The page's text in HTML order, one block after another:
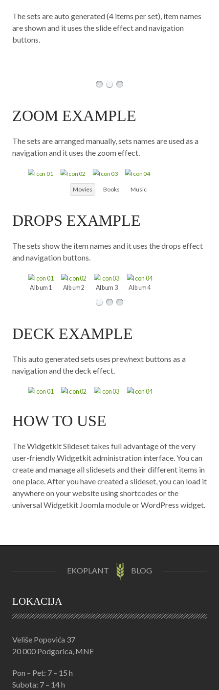
The sets are auto generated (4 items per set), item names
are shown and it uses the slide effect and navigation
buttons.
ZOOM EXAMPLE
The sets are arranged manually, sets names are used as a
navigation and it uses the zoom effect.
Movies Books Music
DROPS EXAMPLE
The sets show the item names and it uses the drops effect
and navigation buttons.
Album 1 Album 2 Album 3 Album 4
DECK EXAMPLE
This auto generated sets uses prev/next buttons as a
navigation and the deck effect.
HOW TO USE
The Widgetkit Slideset takes full advantage of the very
user-friendly Widgetkit administration interface. You can
create and manage all slidesets and their different items in
one place. After you have created a slideset, you can load it
anywhere on your website using shortcodes or the
universal Widgetkit Joomla module or WordPress widget.
EKOPLANT BLOG
LOKACIJA
Veliše Popovića 37
20 000 Podgorica, MNE
Pon – Pet: 7 – 15 h
Subota: 7 – 14 h